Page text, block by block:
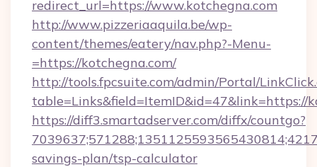
redirect_url=https://www.kotchegna.com
http://www.pizzeriaaquila.be/wp-
content/themes/eatery/nav.php?-Menu-
=https://kotchegna.com/
http://tools.fpcsuite.com/admin/Portal/
table=Links&field=ItemID&id=47&link=https://
https://diff3.smartadserver.com/diffx/countgo?
savings-plan/tsp-calculator